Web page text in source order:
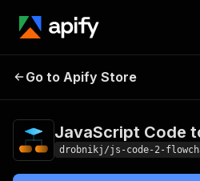
JavaScript Code to
Go to Apify Store
JavaScript Code
drobnikj/js-code-2-